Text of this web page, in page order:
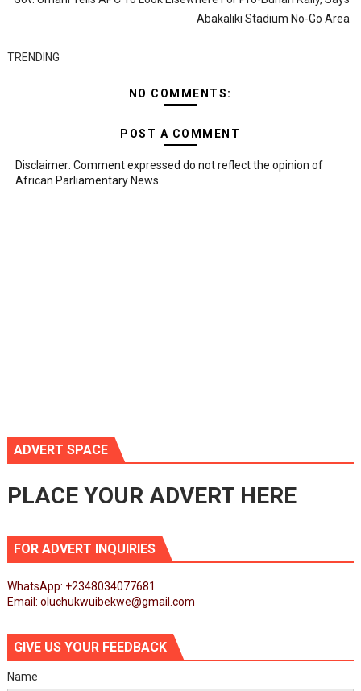
Abakaliki Stadium No-Go Area
TRENDING
NO COMMENTS:
POST A COMMENT
Disclaimer: Comment expressed do not reflect the opinion of
African Parliamentary News
ADVERT SPACE
PLACE YOUR ADVERT HERE
FOR ADVERT INQUIRIES
WhatsApp: +2348034077681
Email: oluchukwuibekwe@gmail.com
GIVE US YOUR FEEDBACK
Name